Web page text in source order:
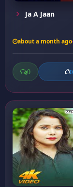
Ja A Jaan
about a month ago
0 0